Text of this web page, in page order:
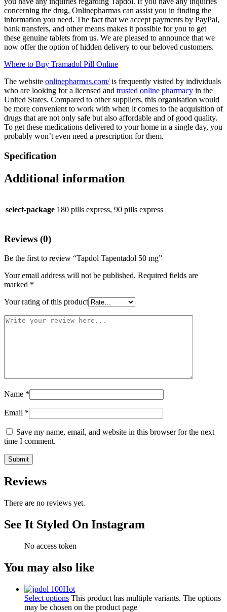
concerning the drug, Onlinepharmas can assist you in finding the
information you need. The fact that we accept payments by PayPal,
bank transfers, and other means makes it possible for you to get
these genuine tablets from us. We are pleased to announce that we
now offer the option of hidden delivery to our beloved customers.
Where to Buy Tramadol Pill Online
The website onlinepharmas.com/is frequently visited by individuals
who are looking for a licensed and trusted online pharmacy in the
United States. Compared to other suppliers, this organisation would
be more convenient to work with when it comes to the acquisition of
drugs that are not only safe but also affordable and of good quality.
To get these medications delivered to your home in a single day, you
probably won’t even need a prescription for them.
Specification
Additional information
select-package 180 pills express, 90 pills express
Reviews (0)
Be the first to review “Tapdol Tapentadol 50 mg”
Your email address will not be published. Required fields are
marked *
Your rating of this product
Name *
Email *
Save my name, email, and website in this browser for the next
time I comment.
Reviews
There are no reviews yet.
See It Styled On Instagram
No access token
You may also like
Hot
Select options This product has multiple variants. The options
may be chosen on the product page